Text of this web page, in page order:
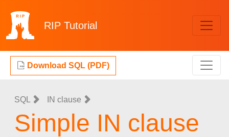
RIP Tutorial
Download SQL (PDF)
SQL IN clause
Simple IN clause